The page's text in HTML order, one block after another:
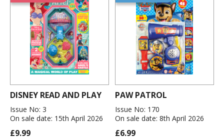
DISNEY READ AND PLAY
Issue No: 3
On sale date: 15th April 2026
£9.99
PAW PATROL
Issue No: 170
On sale date: 8th April 2026
£6.99